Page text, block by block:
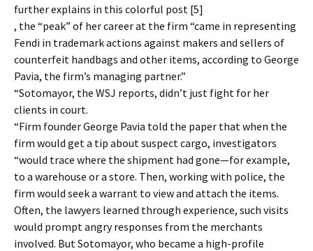
further explains in this colorful post [5]
, the “peak” of her career at the firm “came in representing
Fendi in trademark actions against makers and sellers of
counterfeit handbags and other items, according to George
Pavia, the firm’s managing partner.”
“Sotomayor, the WSJ reports, didn’t just fight for her
clients in court.
“Firm founder George Pavia told the paper that when the
firm would get a tip about suspect cargo, investigators
“would trace where the shipment had gone—for example,
to a warehouse or a store. Then, working with police, the
firm would seek a warrant to view and attach the items.
Often, the lawyers learned through experience, such visits
would prompt angry responses from the merchants
involved. But Sotomayor, who became a high-profile